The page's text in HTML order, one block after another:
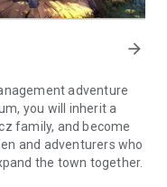
arrow_forward
adventure
you will inherit a
family, and become
and adventurers who
the town together.